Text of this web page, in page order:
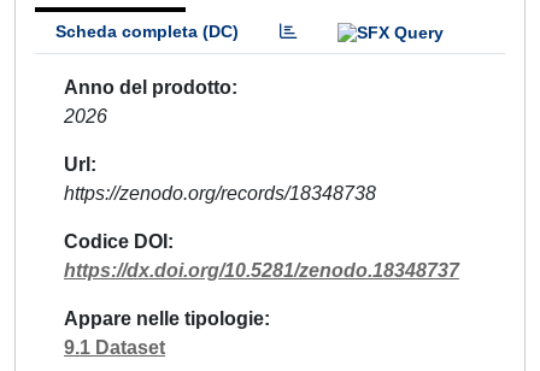
Scheda completa (DC)
Anno del prodotto
2026
Url
https://zenodo.org/records/18348738
Codice DOI
https://dx.doi.org/10.5281/zenodo.18348737
Appare nelle tipologie
9.1 Dataset